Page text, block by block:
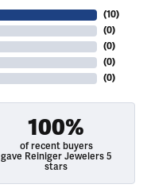
(10)
(0)
(0)
(0)
(0)
100%
of recent buyers
gave Reiniger Jewelers 5
stars